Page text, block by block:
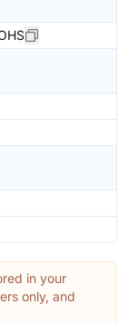
in your
only, and